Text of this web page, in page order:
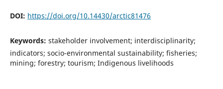
DOI: https://doi.org/10.14430/arctic81476
Keywords: stakeholder involvement; interdisciplinarity;
indicators; socio-environmental sustainability; fisheries;
mining; forestry; tourism; Indigenous livelihoods